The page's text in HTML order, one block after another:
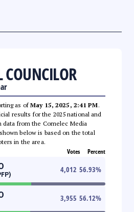
as ofMay 15, 2025, 2:41 PM.
results for the 2025 national and
data from the Comelec Media
below is based on the total
in the area.
Votes Percent
4,012 56.93%
3,955 56.12%